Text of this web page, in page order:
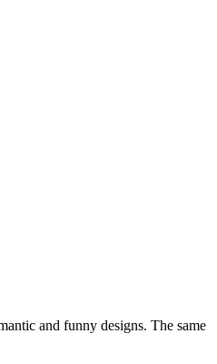
and funny designs. The same